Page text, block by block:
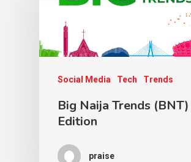
Social Media Tech Trends
Big Naija Trends
Edition
praise